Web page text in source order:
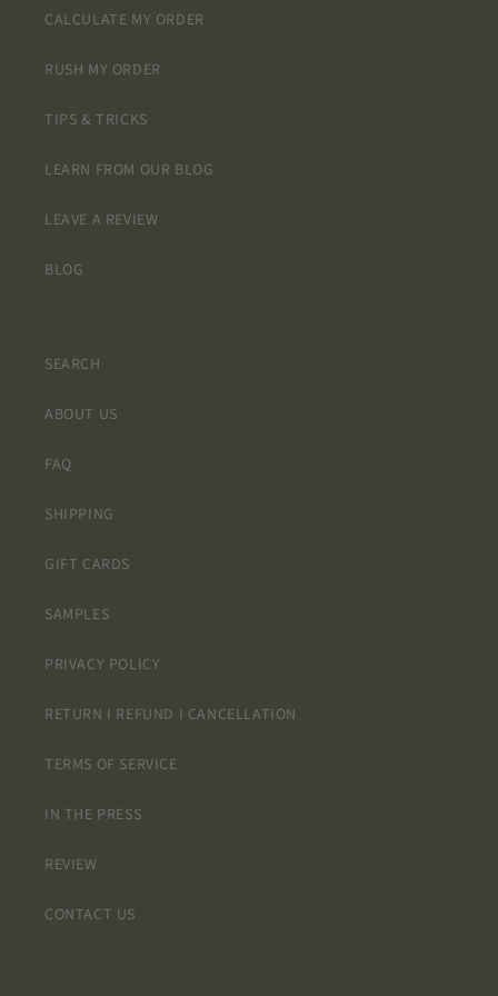
the
clarity is
They do
think
they are
like tile. I
extremely
with my
and will
be back
Thank
CALCULATE MY ORDER
RUSH MY ORDER
TIPS & TRICKS
LEARN FROM OUR BLOG
LEAVE A REVIEW
BLOG
SEARCH
ABOUT US
FAQ
SHIPPING
GIFT CARDS
SAMPLES
PRIVACY POLICY
RETURN I REFUND I CANCELLATION
TERMS OF SERVICE
IN THE PRESS
REVIEW
CONTACT US